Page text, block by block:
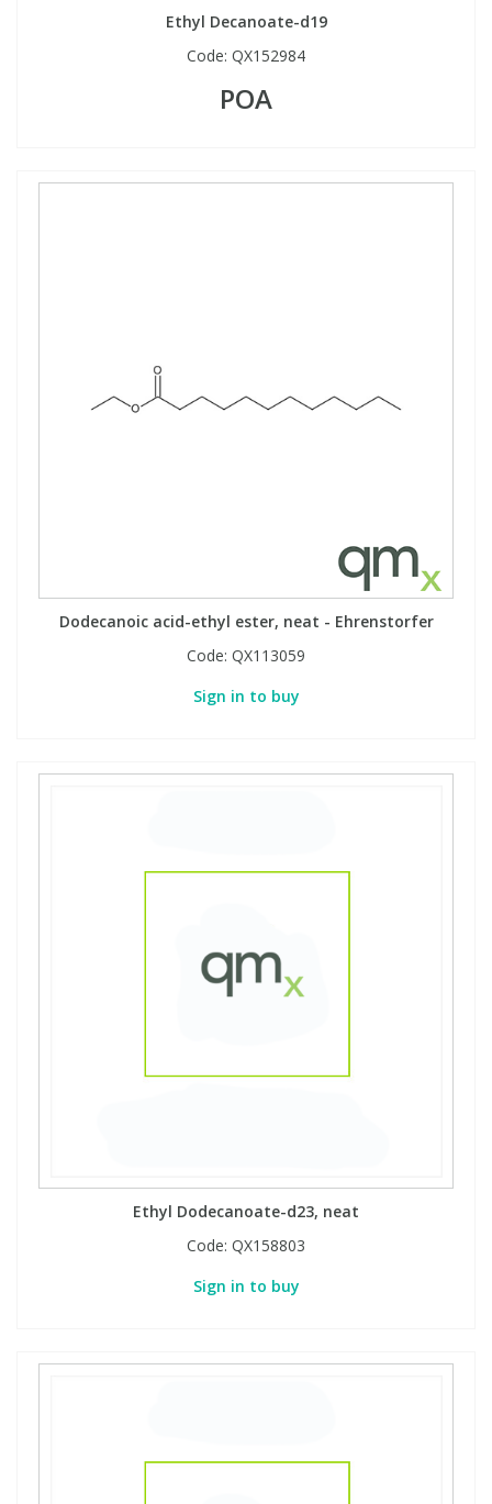
Ethyl Decanoate-d19
Code: QX152984
POA
Dodecanoic acid-ethyl ester, neat - Ehrenstorfer
Code: QX113059
Sign in to buy
Ethyl Dodecanoate-d23, neat
Code: QX158803
Sign in to buy